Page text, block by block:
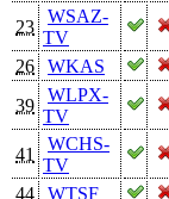
23
WSAZ-
TV
26
WKAS
39
WLPX-
TV
41
WCHS-
TV
44
WTSF